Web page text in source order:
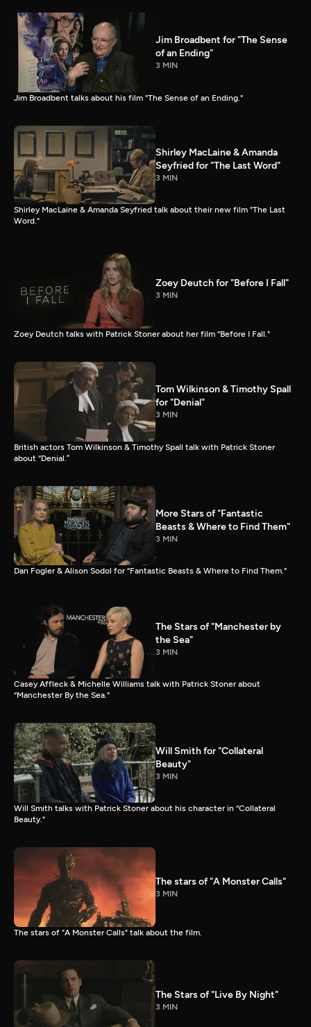
Jim Broadbent for "The Sense
of an Ending"
3 MIN
Jim Broadbent talks about his film "The Sense of an Ending."
Shirley MacLaine & Amanda
Seyfried for "The Last Word"
3 MIN
Shirley MacLaine & Amanda Seyfried talk about their new film "The Last
Word."
Zoey Deutch for "Before I Fall"
3 MIN
Zoey Deutch talks with Patrick Stoner about her film “Before I Fall."
Tom Wilkinson & Timothy Spall
for "Denial"
3 MIN
British actors Tom Wilkinson & Timothy Spall talk with Patrick Stoner
about “Denial.”
More Stars of "Fantastic
Beasts & Where to Find Them"
3 MIN
Dan Fogler & Alison Sodol for “Fantastic Beasts & Where to Find Them."
The Stars of "Manchester by
the Sea"
3 MIN
Casey Affleck & Michelle Williams talk with Patrick Stoner about
“Manchester By the Sea."
Will Smith for "Collateral
Beauty"
3 MIN
Will Smith talks with Patrick Stoner about his character in “Collateral
Beauty."
The stars of "A Monster Calls"
3 MIN
The stars of "A Monster Calls" talk about the film.
The Stars of "Live By Night"
3 MIN